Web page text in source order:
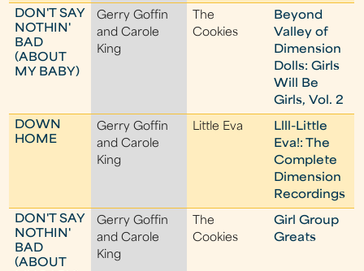
DON'T SAY
NOTHIN'
BAD
(ABOUT
MY BABY)
Gerry Goffin
and Carole
King
The
Cookies
Beyond
Valley of
Dimension
Dolls: Girls
Will Be
Girls, Vol. 2
DOWN
HOME
Gerry Goffin
and Carole
King
Little Eva
Llll-Little
Eva!: The
Complete
Dimension
Recordings
DON'T SAY
NOTHIN'
BAD
(ABOUT
Gerry Goffin
and Carole
King
The
Cookies
Girl Group
Greats